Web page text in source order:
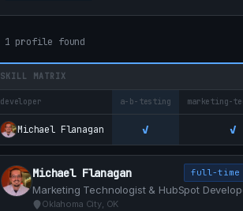
1 profile found
SKILL MATRIX
developer a-b-testing marketing-
Michael Flanagan ✓ ✓
Michael Flanagan full-time
Marketing Technologist & HubSpot
Oklahoma City, OK